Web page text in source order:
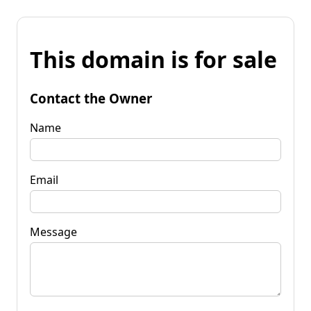
This domain is for sale
Contact the Owner
Name
Email
Message